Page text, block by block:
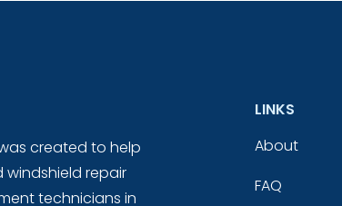
created to help
repair
technicians in
LINKS
About
FAQ